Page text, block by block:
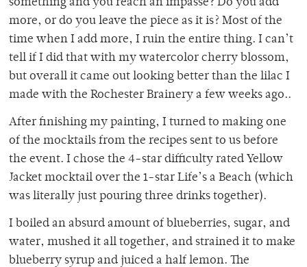
something and you reach an impasse? Do you add
more, or do you leave the piece as it is? Most of the
time when I add more, I ruin the entire thing. I can’t
tell if I did that with my watercolor cherry blossom,
but overall it came out looking better than the lilac I
made with the Rochester Brainery a few weeks ago..
After finishing my painting, I turned to making one
of the mocktails from the recipes sent to us before
the event. I chose the 4-star difficulty rated Yellow
Jacket mocktail over the 1-star Life’s a Beach (which
was literally just pouring three drinks together).
I boiled an absurd amount of blueberries, sugar, and
water, mushed it all together, and strained it to make
blueberry syrup and juiced a half lemon. The